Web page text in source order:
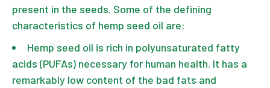
present in the seeds. Some of the defining
characteristics of hemp seed oil are:
Hemp seed oil is rich in polyunsaturated fatty
acids (PUFAs) necessary for human health. It has a
remarkably low content of the bad fats and